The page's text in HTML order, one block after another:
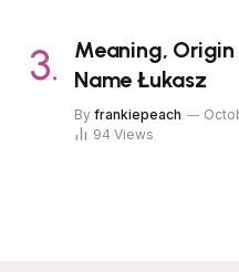
Meaning,
Name Łukasz
By frankiepeach
94 Views